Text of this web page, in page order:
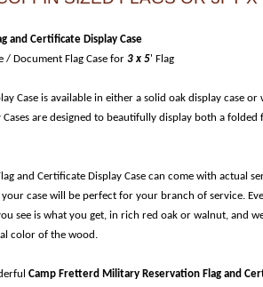
and Certificate Display Case
/ Document Flag Case for 3 x 5' Flag
Case is available in either a solid oak display case or
are designed to beautifully display both a
and Certificate Display Case can come with actual
case will be perfect for your branch of service.
see is what you get, in rich red oak or walnut, and
color of the wood.
Camp Fretterd Military Reservation Flag and